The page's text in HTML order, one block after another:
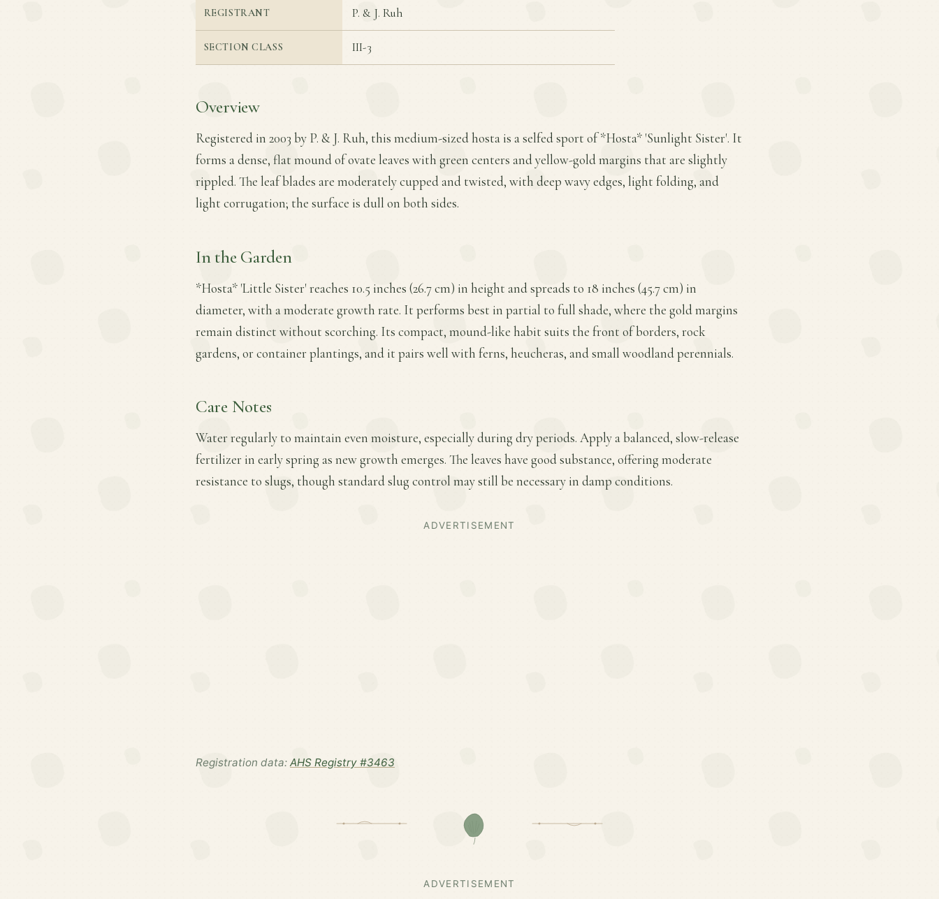
REGISTRANT P. & J. Ruh
SECTION CLASS III-3
Overview
Registered in 2003 by P. & J. Ruh, this medium-sized hosta is a selfed sport of *Hosta* 'Sunlight Sister'. It
forms a dense, flat mound of ovate leaves with green centers and yellow-gold margins that are slightly
rippled. The leaf blades are moderately cupped and twisted, with deep wavy edges, light folding, and
light corrugation; the surface is dull on both sides.
In the Garden
*Hosta* 'Little Sister' reaches 10.5 inches (26.7 cm) in height and spreads to 18 inches (45.7 cm) in
diameter, with a moderate growth rate. It performs best in partial to full shade, where the gold margins
remain distinct without scorching. Its compact, mound-like habit suits the front of borders, rock
gardens, or container plantings, and it pairs well with ferns, heucheras, and small woodland perennials.
Care Notes
Water regularly to maintain even moisture, especially during dry periods. Apply a balanced, slow-release
fertilizer in early spring as new growth emerges. The leaves have good substance, offering moderate
resistance to slugs, though standard slug control may still be necessary in damp conditions.
ADVERTISEMENT
Registration data: AHS Registry #3463
ADVERTISEMENT